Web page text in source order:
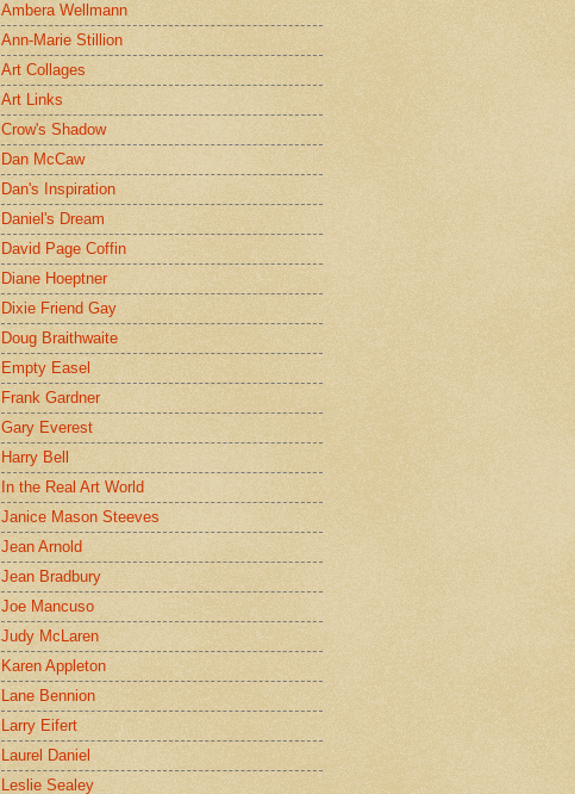
Ambera Wellmann
Ann-Marie Stillion
Art Collages
Art Links
Crow's Shadow
Dan McCaw
Dan's Inspiration
Daniel's Dream
David Page Coffin
Diane Hoeptner
Dixie Friend Gay
Doug Braithwaite
Empty Easel
Frank Gardner
Gary Everest
Harry Bell
In the Real Art World
Janice Mason Steeves
Jean Arnold
Jean Bradbury
Joe Mancuso
Judy McLaren
Karen Appleton
Lane Bennion
Larry Eifert
Laurel Daniel
Leslie Sealey